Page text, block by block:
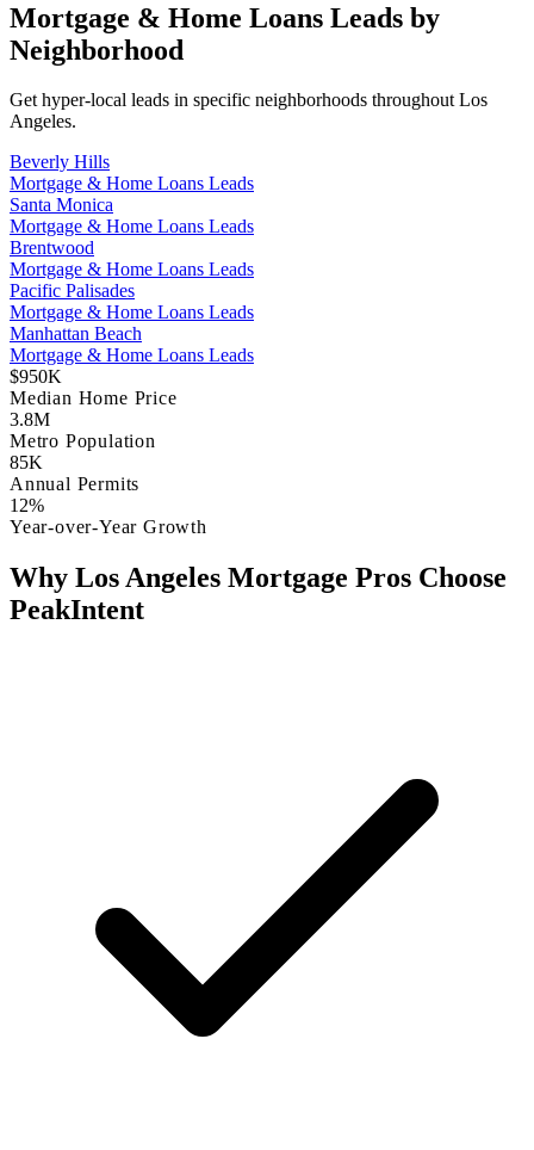
Mortgage & Home Loans Leads by
Neighborhood
Get hyper-local leads in specific neighborhoods throughout Los
Angeles.
Beverly Hills
Mortgage & Home Loans Leads
Santa Monica
Mortgage & Home Loans Leads
Brentwood
Mortgage & Home Loans Leads
Pacific Palisades
Mortgage & Home Loans Leads
Manhattan Beach
Mortgage & Home Loans Leads
$950K
Median Home Price
3.8M
Metro Population
85K
Annual Permits
12%
Year-over-Year Growth
Why Los Angeles Mortgage Pros Choose
PeakIntent